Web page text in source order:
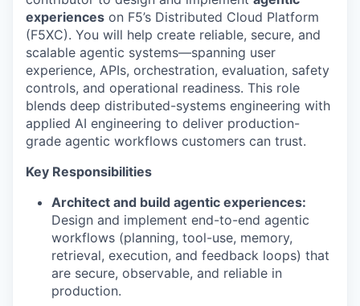
experiences on F5’s Distributed Cloud Platform
(F5XC). You will help create reliable, secure, and
scalable agentic systems—spanning user
experience, APIs, orchestration, evaluation, safety
controls, and operational readiness. This role
blends deep distributed-systems engineering with
applied AI engineering to deliver production-
grade agentic workflows customers can trust.
Key Responsibilities
Architect and build agentic experiences:
Design and implement end-to-end agentic
workflows (planning, tool-use, memory,
retrieval, execution, and feedback loops) that
are secure, observable, and reliable in
production.